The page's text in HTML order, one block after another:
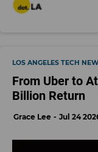
LOS ANGELES TECH
From Uber to
Billion Return
Grace Lee Jul 24